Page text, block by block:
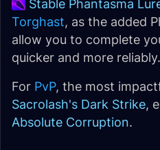
Stable Phantasma
Torghast, as the added
allow you to complete
quicker and more reliably.
For PvP, the most
Sacrolash's Dark Strike,
Absolute Corruption.